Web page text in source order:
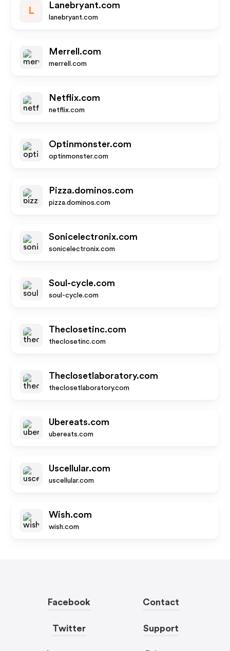
L
Lanebryant.com
lanebryant.com
Merrell.com
merrell.com
Netflix.com
netflix.com
Optinmonster.com
optinmonster.com
Pizza.dominos.com
pizza.dominos.com
Sonicelectronix.com
sonicelectronix.com
Soul-cycle.com
soul-cycle.com
Theclosetinc.com
theclosetinc.com
Theclosetlaboratory.com
theclosetlaboratory.com
Ubereats.com
ubereats.com
Uscellular.com
uscellular.com
Wish.com
wish.com
Facebook
Twitter
Contact
Support